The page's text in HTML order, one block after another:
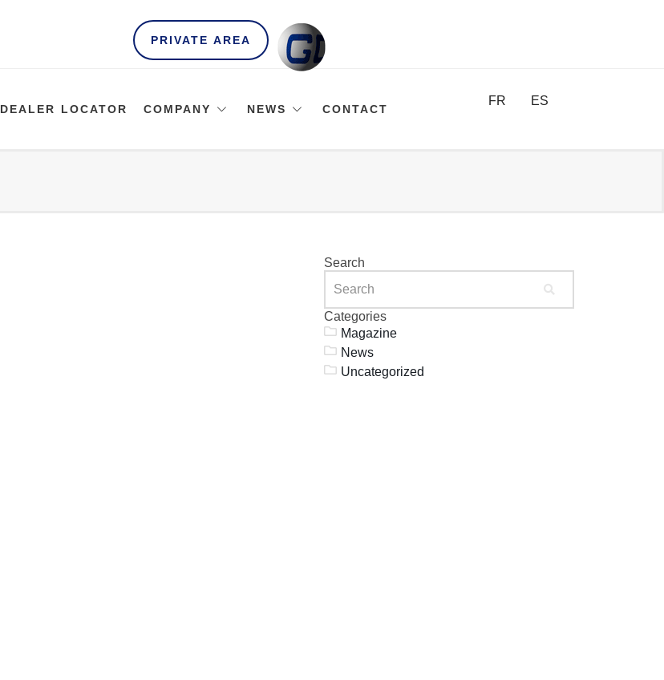
PRIVATE AREA
DEALER LOCATOR COMPANY NEWS CONTACT
FR ES
Search
Categories
Magazine
News
Uncategorized